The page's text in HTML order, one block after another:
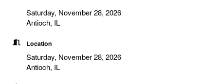
Saturday, November 28, 2026
Antioch, IL
Location
Saturday, November 28, 2026
Antioch, IL